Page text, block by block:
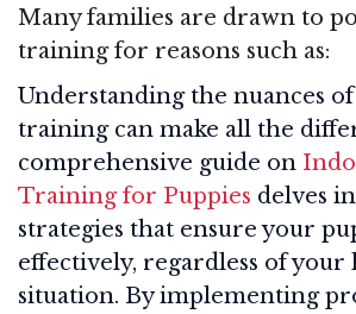
Many families are drawn to
training for reasons such as:
Understanding the nuances
training can make all the
comprehensive guide on
Training for Puppies delves
strategies that ensure your
effectively, regardless of your
situation. By implementing